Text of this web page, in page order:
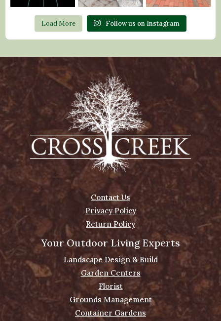
Load More Follow us on Instagram
Contact Us
Privacy Policy
Return Policy
Your Outdoor Living Experts
Landscape Design & Build
Garden Centers
Florist
Grounds Management
Container Gardens